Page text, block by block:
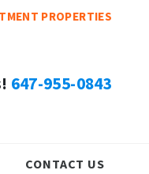
PROPERTIES
647-955-0843
CONTACT US